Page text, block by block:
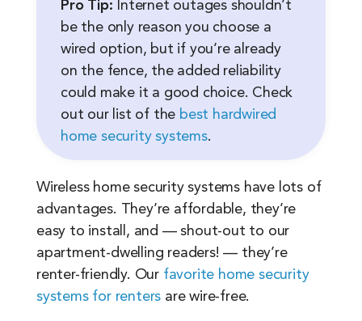
Pro Tip: Internet outages shouldn’t
be the only reason you choose a
wired option, but if you’re already
on the fence, the added reliability
could make it a good choice. Check
out our list of the best hardwired
home security systems.
Wireless home security systems have lots of
advantages. They’re affordable, they’re
easy to install, and — shout-out to our
apartment-dwelling readers! — they’re
renter-friendly. Our favorite home security
systems for renters are wire-free.